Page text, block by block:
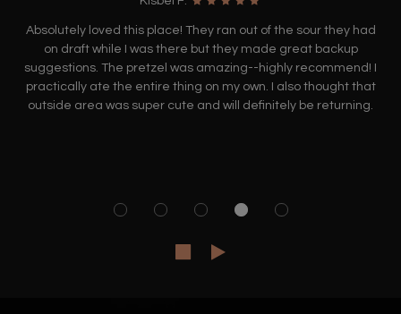
Absolutely loved this place! They ran out of the sour they had
on draft while I was there but they made great backup
suggestions. The pretzel was amazing--highly recommend! I
practically ate the entire thing on my own. I also thought that
outside area was super cute and will definitely be returning.